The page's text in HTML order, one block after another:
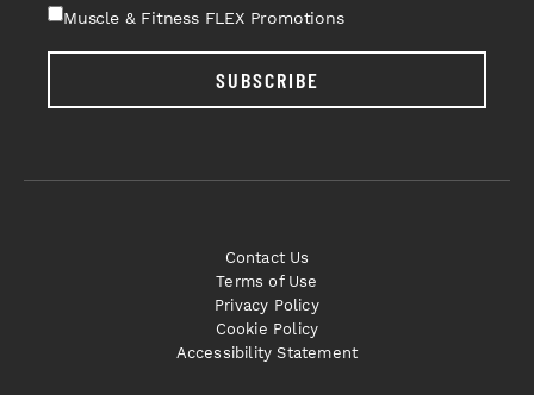
Muscle & Fitness FLEX Promotions
SUBSCRIBE
Contact Us
Terms of Use
Privacy Policy
Cookie Policy
Accessibility Statement